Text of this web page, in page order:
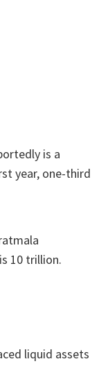
is a
year, one-third
10 trillion.
liquid assets